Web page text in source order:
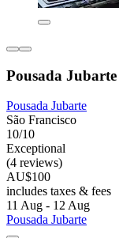
Pousada Jubarte
Pousada Jubarte
São Francisco
10/10
Exceptional
(4 reviews)
AU$100
includes taxes & fees
11 Aug - 12 Aug
Pousada Jubarte